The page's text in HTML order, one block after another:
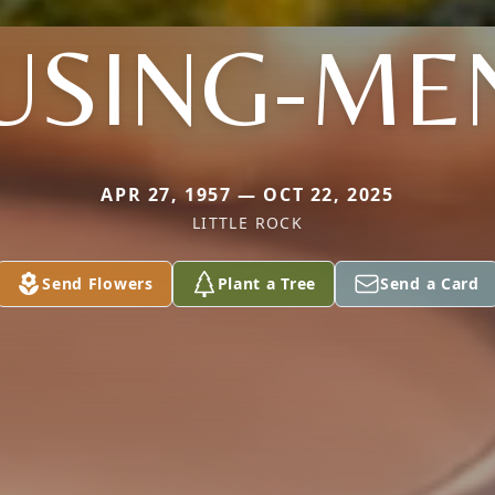
APR 27, 1957 — OCT 22, 2025
LITTLE ROCK
Send Flowers Plant a Tree Send a Card